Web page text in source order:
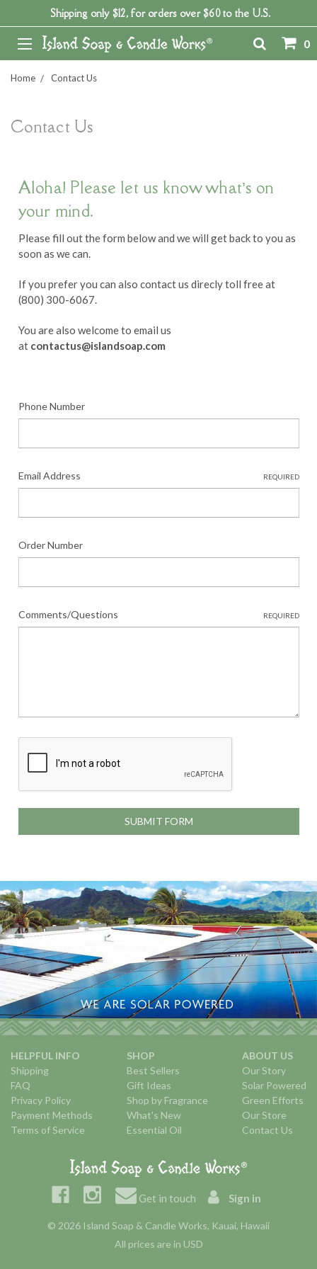
Shipping only $12, for orders over $60 to the U.S.
0
Home Contact Us
Contact Us
Aloha! Please let us know what’s on
your mind.
Please fill out the form below and we will get back to you as
soon as we can.
If you prefer you can also contact us direcly toll free at
(800) 300-6067.
You are also welcome to email us
at contactus@islandsoap.com
Phone Number
Email Address REQUIRED
Order Number
Comments/Questions REQUIRED
HELPFUL INFO
Shipping
FAQ
Privacy Policy
Payment Methods
Terms of Service
SHOP
Best Sellers
Gift Ideas
Shop by Fragrance
What's New
Essential Oil
ABOUT US
Our Story
Solar Powered
Green Efforts
Our Store
Contact Us
Get in touch Sign in
© 2026 Island Soap & Candle Works, Kauai, Hawaii
All prices are in USD